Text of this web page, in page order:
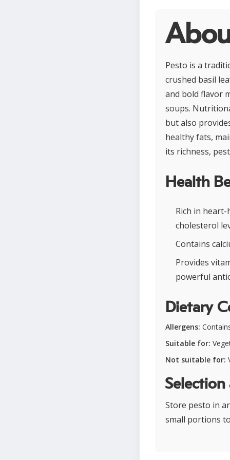
Pesto is a
crushed basil
and bold flavor
soups.
but also
healthy fats,
its richness,
Health
Rich in
cholesterol
Contains
Provides
powerful
Dietary
Allergens:
Suitable for:
Not suitable for:
Selection
Store pesto in
small portions